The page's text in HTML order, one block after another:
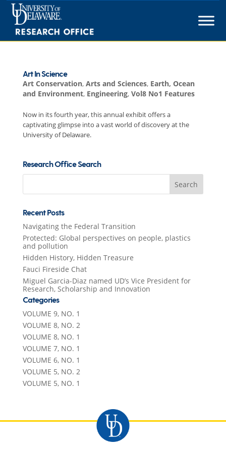
Skip
content
Art In Science
Art Conservation, Arts and Sciences, Earth, Ocean
and Environment, Engineering, Vol8 No1 Features
Now in its fourth year, this annual exhibit offers a
captivating glimpse into a vast world of discovery at the
University of Delaware.
Research Office Search
Search
Recent Posts
Navigating the Federal Transition
Protected: Global perspectives on people, plastics
and pollution
Hidden History, Hidden Treasure
Fauci Fireside Chat
Miguel Garcia-Diaz named UD’s Vice President for
Research, Scholarship and Innovation
Categories
VOLUME 9, NO. 1
VOLUME 8, NO. 2
VOLUME 8, NO. 1
VOLUME 7, NO. 1
VOLUME 6, NO. 1
VOLUME 5, NO. 2
VOLUME 5, NO. 1